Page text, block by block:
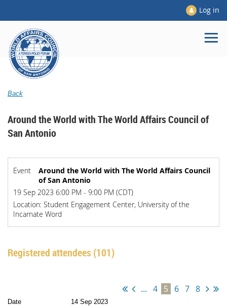
Log in
Back
Around the World with The World Affairs Council of
San Antonio
Event
Around the World with The World Affairs Council
of San Antonio
19 Sep 2023 6:00 PM - 9:00 PM (CDT)
Location: Student Engagement Center, University of the
Incarnate Word
Registered attendees (101)
... 4 5 6 7 8
14 Sep 2023